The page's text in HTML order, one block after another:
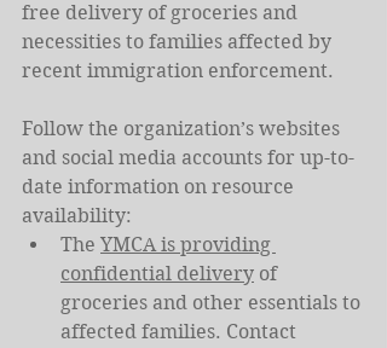
free delivery of groceries and
necessities to families affected by
recent immigration enforcement.
Follow the organization’s websites
and social media accounts for up-to-
date information on resource
availability:
The YMCA is providing
confidential delivery of
groceries and other essentials to
affected families. Contact